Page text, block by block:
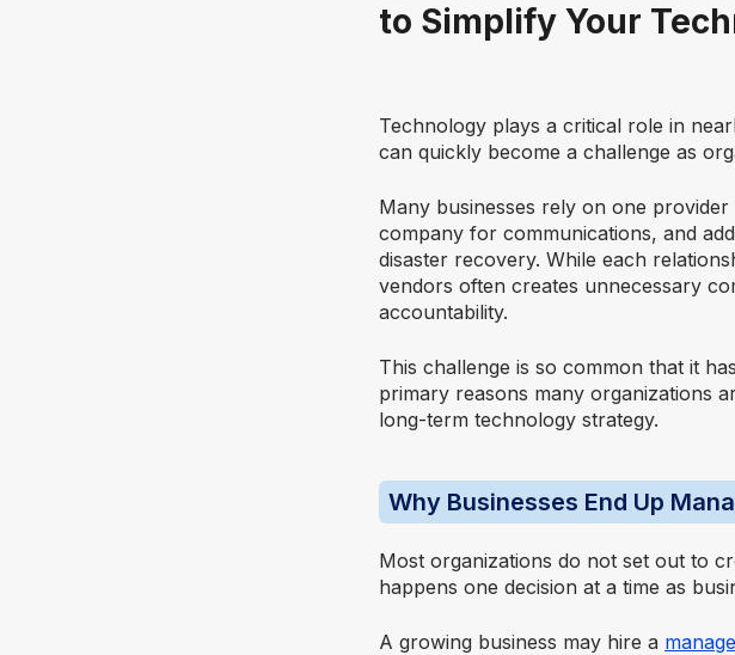
to Simplify Your
Technology plays a critical role in
can quickly become a challenge as
Many businesses rely on one
company for communications, and
disaster recovery. While each
vendors often creates unnecessary
accountability.
This challenge is so common that it
primary reasons many organizations
long-term technology strategy.
Why Businesses End Up
Most organizations do not set out to
happens one decision at a time as
A growing business may hire a